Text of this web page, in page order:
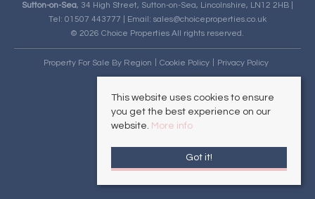
Sutton-on-Sea, 34 High Street, Sutton-on-Sea, Lincolnshire, LN12 2HB |
Tel: 01507 443777 | Email: sales@choiceproperties.co.uk
© 2026 Choice Properties All rights reserved.
Property For Sale By Region Cookie Policy Privacy Policy
This website uses cookies to ensure
you get the best experience on our
website. More info
Got it!